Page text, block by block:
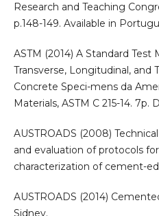
Research and Teaching
p.148-149. Available in
ASTM (2014) A Standard
Transverse, Longitudinal, and
Concrete Speci-mens da
Materials, ASTM C 215-14. 7p.
AUSTROADS (2008)
and evaluation of protocols
characterization of cement-ed
AUSTROADS (2014)
Sidney.